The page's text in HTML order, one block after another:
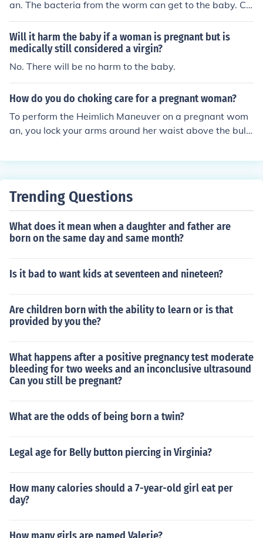
an. The bacteria from the worm can get to the baby. Co
nsult your doctor about the best ways to handle this wit
hout hurting the baby.
Will it harm the baby if a woman is pregnant but is
medically still considered a virgin?
No. There will be no harm to the baby.
How do you do choking care for a pregnant woman?
To perform the Heimlich Maneuver on a pregnant wom
an, you lock your arms around her waist above the bulg
Trending Questions
What does it mean when a daughter and father are
born on the same day and same month?
Is it bad to want kids at seventeen and nineteen?
Are children born with the ability to learn or is that
provided by you the?
What happens after a positive pregnancy test moderate
bleeding for two weeks and an inconclusive ultrasound
Can you still be pregnant?
What are the odds of being born a twin?
Legal age for Belly button piercing in Virginia?
How many calories should a 7-year-old girl eat per
day?